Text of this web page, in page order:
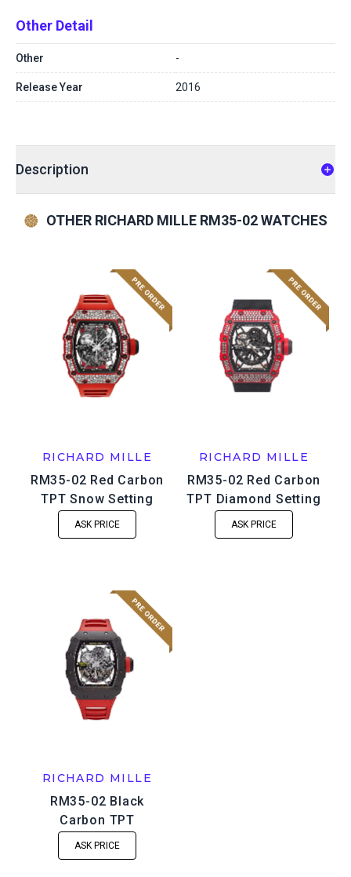
Other Detail
Other -
Release Year 2016
Description
OTHER RICHARD MILLE RM35-02 WATCHES
RICHARD MILLE
RM35-02 Red Carbon
TPT Snow Setting
ASK PRICE
RICHARD MILLE
RM35-02 Red Carbon
TPT Diamond Setting
ASK PRICE
RICHARD MILLE
RM35-02 Black
Carbon TPT
ASK PRICE